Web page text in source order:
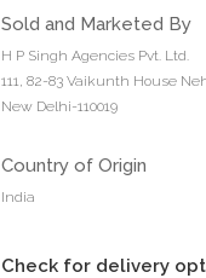
Sold and Marketed By
H P Singh Agencies Pvt. Ltd.
111, 82-83 Vaikunth House
New Delhi-110019
Country of Origin
India
Check for delivery